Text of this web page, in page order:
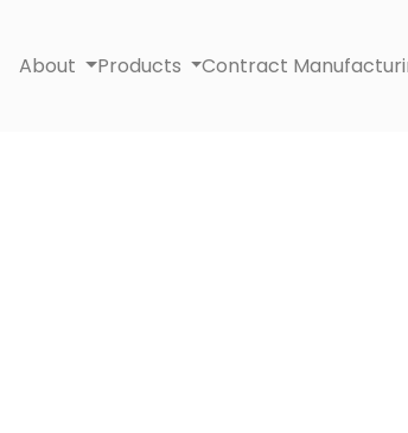
About Products Contract